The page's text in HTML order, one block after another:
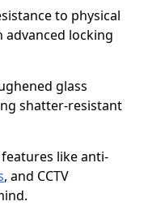
to physical
locking
glass
shatter-resistant
like anti-
, and CCTV